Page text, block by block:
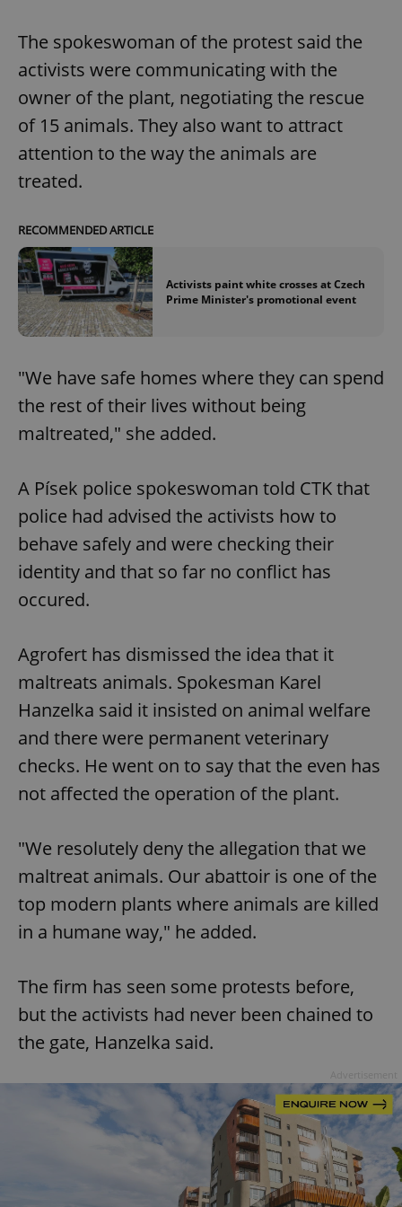
The spokeswoman of the protest said the
activists were communicating with the
owner of the plant, negotiating the rescue
of 15 animals. They also want to attract
attention to the way the animals are
treated.
RECOMMENDED ARTICLE
Activists paint white crosses at Czech
Prime Minister's promotional event
"We have safe homes where they can spend
the rest of their lives without being
maltreated," she added.
A Písek police spokeswoman told CTK that
police had advised the activists how to
behave safely and were checking their
identity and that so far no conflict has
occured.
Agrofert has dismissed the idea that it
maltreats animals. Spokesman Karel
Hanzelka said it insisted on animal welfare
and there were permanent veterinary
checks. He went on to say that the even has
not affected the operation of the plant.
"We resolutely deny the allegation that we
maltreat animals. Our abattoir is one of the
top modern plants where animals are killed
in a humane way," he added.
The firm has seen some protests before,
but the activists had never been chained to
the gate, Hanzelka said.